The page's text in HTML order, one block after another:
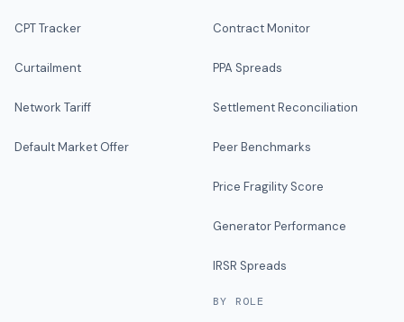
CPT Tracker
Curtailment
Network Tariff
Default Market Offer
Contract Monitor
PPA Spreads
Settlement Reconciliation
Peer Benchmarks
Price Fragility Score
Generator Performance
IRSR Spreads
BY ROLE